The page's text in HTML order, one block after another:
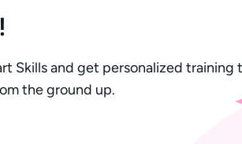
Skills and get personalized training
the ground up.